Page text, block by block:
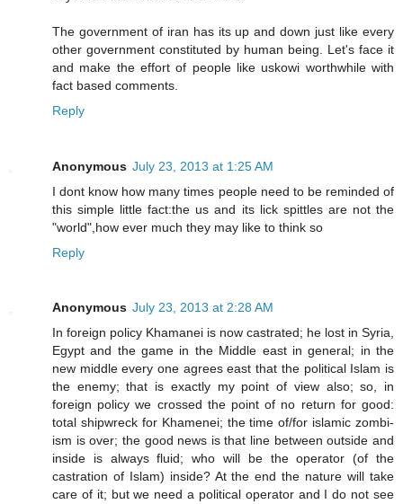
The government of iran has its up and down just like every
other government constituted by human being. Let's face it
and make the effort of people like uskowi worthwhile with
fact based comments.
Reply
Anonymous July 23, 2013 at 1:25 AM
I dont know how many times people need to be reminded of
this simple little fact:the us and its lick spittles are not the
"world",how ever much they may like to think so
Reply
Anonymous July 23, 2013 at 2:28 AM
In foreign policy Khamanei is now castrated; he lost in Syria,
Egypt and the game in the Middle east in general; in the
new middle every one agrees east that the political Islam is
the enemy; that is exactly my point of view also; so, in
foreign policy we crossed the point of no return for good:
total shipwreck for Khamenei; the time of/for islamic zombi-
ism is over; the good news is that line between outside and
inside is always fluid; who will be the operator (of the
castration of Islam) inside? At the end the nature will take
care of it; but we need a political operator and I do not see